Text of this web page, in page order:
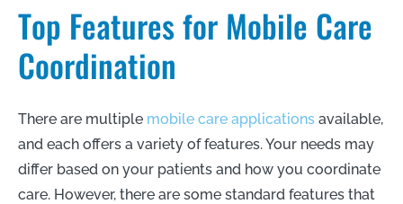
Top Features for Mobile Care
Coordination
There are multiple mobile care applications available,
and each offers a variety of features. Your needs may
differ based on your patients and how you coordinate
care. However, there are some standard features that